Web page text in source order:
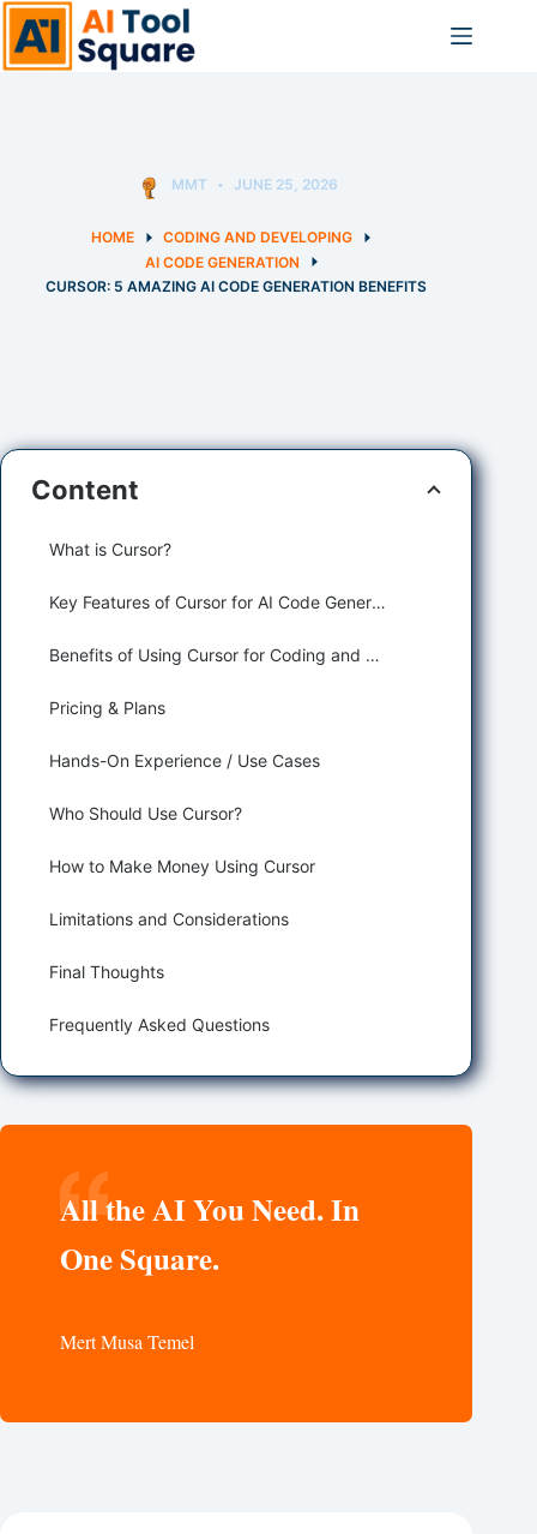
Skip
to
content
MMT JUNE 25, 2026
HOME
CODING AND DEVELOPING
AI CODE GENERATION
CURSOR: 5 AMAZING AI CODE GENERATION BENEFITS
Content
What is Cursor?
Key Features of Cursor for AI Code Generation
Benefits of Using Cursor for Coding and Developing
Pricing & Plans
Hands-On Experience / Use Cases
Who Should Use Cursor?
How to Make Money Using Cursor
Limitations and Considerations
Final Thoughts
Frequently Asked Questions
All the AI You Need. In
One Square.
Mert Musa Temel